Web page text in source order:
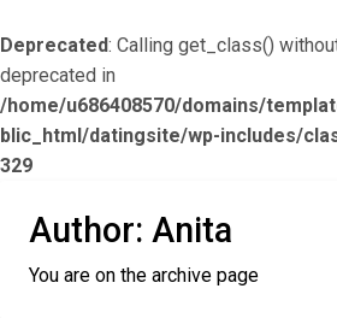
Deprecated: Calling get_class()
deprecated in
/home/u686408570/domains/
blic_html/datingsite/wp-includes/
329
Author: Anita
You are on the archive page